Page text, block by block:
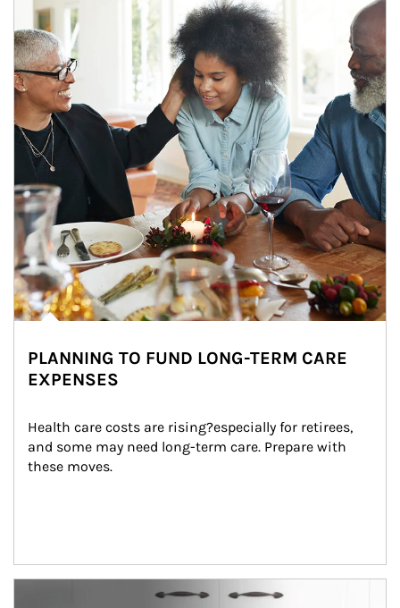
PLANNING TO FUND LONG-TERM CARE
EXPENSES
Health care costs are rising?especially for retirees,
and some may need long-term care. Prepare with
these moves.
man and women in kitchen eating